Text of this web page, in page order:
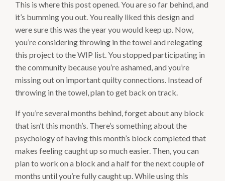
This is where this post opened. You are so far behind, and
it’s bumming you out. You really liked this design and
were sure this was the year you would keep up. Now,
you’re considering throwing in the towel and relegating
this project to the WIP list. You stopped participating in
the community because you’re ashamed, and you’re
missing out on important quilty connections. Instead of
throwing in the towel, plan to get back on track.
If you’re several months behind, forget about any block
that isn’t this month’s. There’s something about the
psychology of having this month’s block completed that
makes feeling caught up so much easier. Then, you can
plan to work on a block and a half for the next couple of
months until you’re fully caught up. While using this